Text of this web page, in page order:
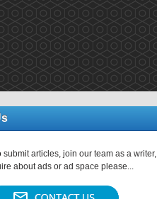
submit articles, join our team as a writer,
about ads or ad space please...